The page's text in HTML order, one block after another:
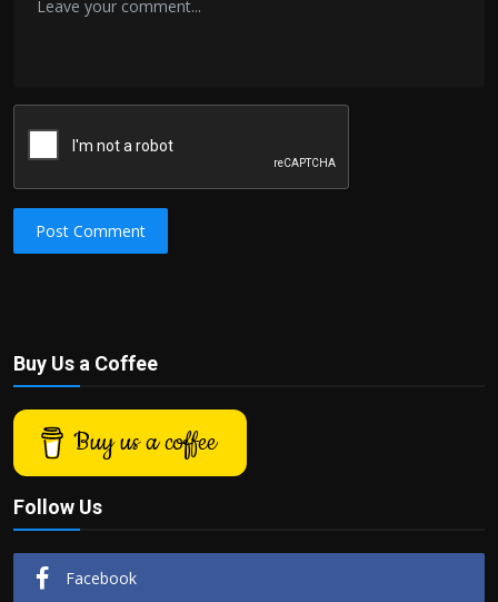
Post Comment
Buy Us a Coffee
Buy us a coffee
Follow Us
Facebook